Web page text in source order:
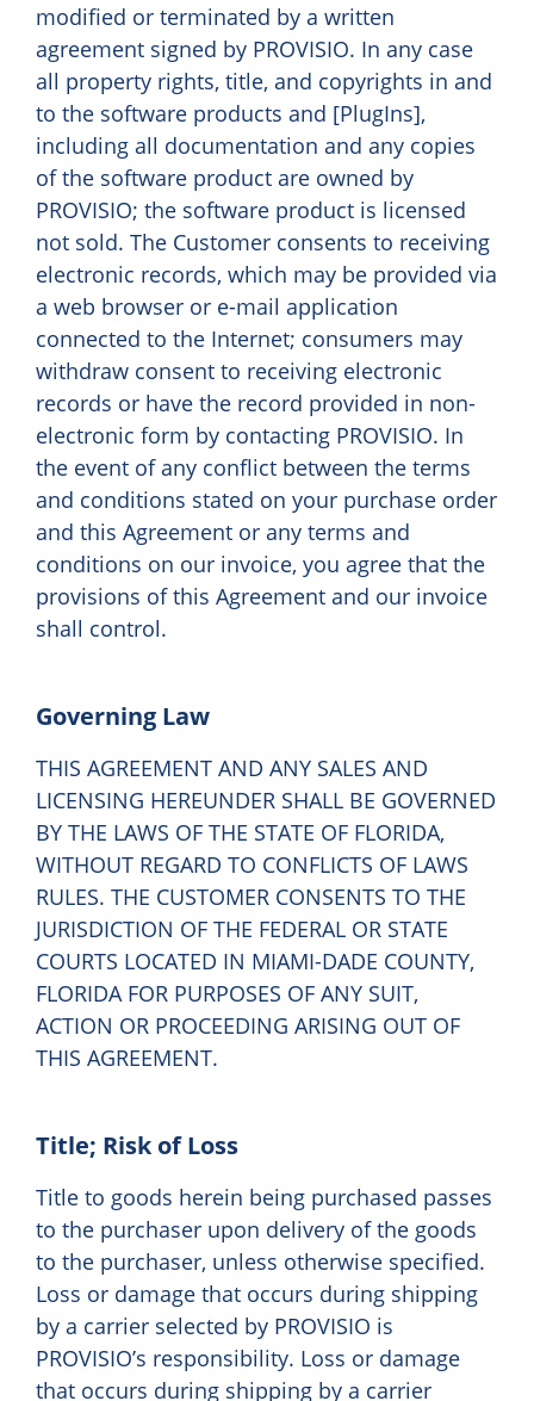
modified or terminated by a written
agreement signed by PROVISIO. In any case
all property rights, title, and copyrights in and
to the software products and [PlugIns],
including all documentation and any copies
of the software product are owned by
PROVISIO; the software product is licensed
not sold. The Customer consents to receiving
electronic records, which may be provided via
a web browser or e-mail application
connected to the Internet; consumers may
withdraw consent to receiving electronic
records or have the record provided in non-
electronic form by contacting PROVISIO. In
the event of any conflict between the terms
and conditions stated on your purchase order
and this Agreement or any terms and
conditions on our invoice, you agree that the
provisions of this Agreement and our invoice
shall control.
Governing Law
THIS AGREEMENT AND ANY SALES AND
LICENSING HEREUNDER SHALL BE GOVERNED
BY THE LAWS OF THE STATE OF FLORIDA,
WITHOUT REGARD TO CONFLICTS OF LAWS
RULES. THE CUSTOMER CONSENTS TO THE
JURISDICTION OF THE FEDERAL OR STATE
COURTS LOCATED IN MIAMI-DADE COUNTY,
FLORIDA FOR PURPOSES OF ANY SUIT,
ACTION OR PROCEEDING ARISING OUT OF
THIS AGREEMENT.
Title; Risk of Loss
Title to goods herein being purchased passes
to the purchaser upon delivery of the goods
to the purchaser, unless otherwise specified.
Loss or damage that occurs during shipping
by a carrier selected by PROVISIO is
PROVISIO’s responsibility. Loss or damage
that occurs during shipping by a carrier